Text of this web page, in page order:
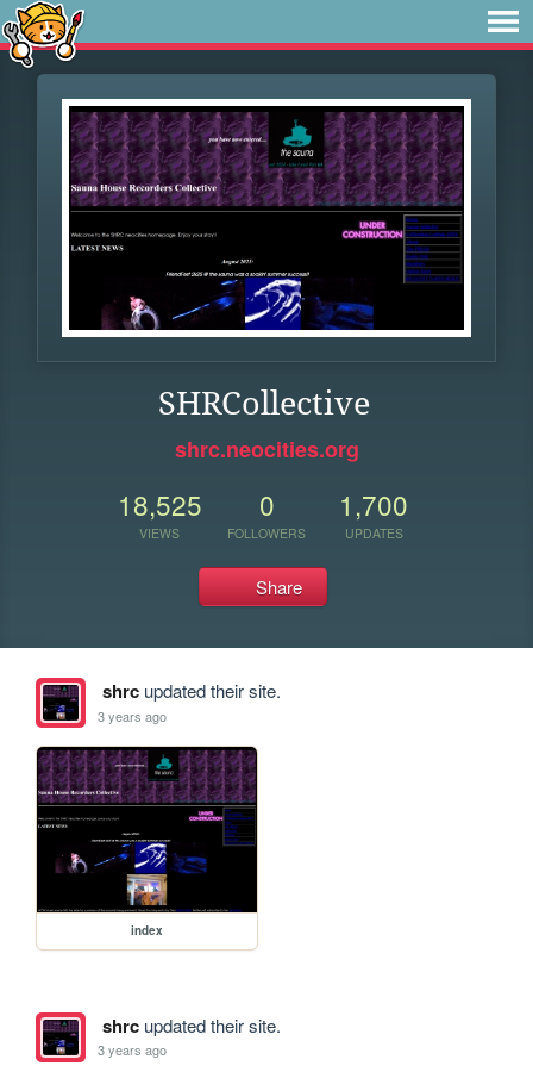
SHRCollective
shrc.neocities.org
18,525
VIEWS
0
FOLLOWERS
1,700
UPDATES
Share
shrcupdated their site.
3 years ago
index
shrcupdated their site.
3 years ago